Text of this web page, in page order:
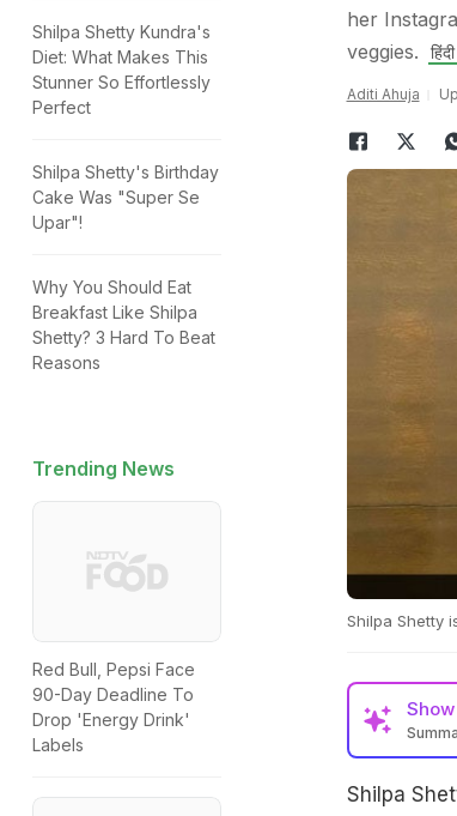
Shilpa Shetty Kundra's
Diet: What Makes This
Stunner So Effortlessly
Perfect
Shilpa Shetty's Birthday
Cake Was "Super Se
Upar"!
Why You Should Eat
Breakfast Like Shilpa
Shetty? 3 Hard To Beat
Reasons
Trending News
Red Bull, Pepsi Face
90-Day Deadline To
Drop 'Energy Drink'
Labels
her
veggies.
Aditi Ahuja
Shilpa Shetty
Show
Shilpa